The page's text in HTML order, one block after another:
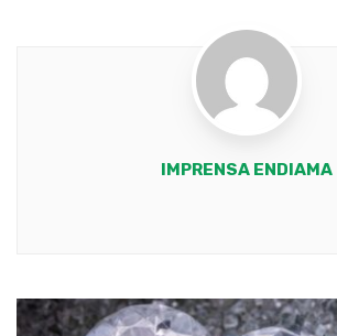
IMPRENSA ENDIAMA